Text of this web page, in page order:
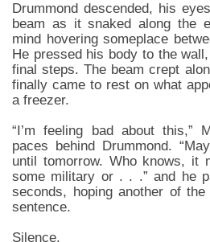
Drummond descended, his
beam as it snaked along the
mind hovering someplace
He pressed his body to the
final steps. The beam crept
finally came to rest on what
a freezer.
“I’m feeling bad about this,”
paces behind Drummond.
until tomorrow. Who knows, it
some military or . . .” and he
seconds, hoping another of
sentence.
Silence.